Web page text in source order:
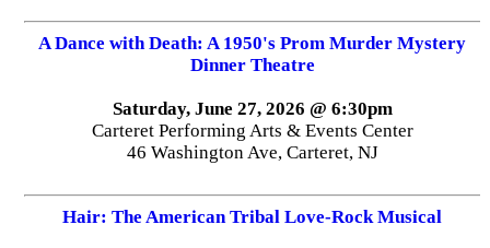
A Dance with Death: A 1950's Prom Murder Mystery
Dinner Theatre
Saturday, June 27, 2026 @ 6:30pm
Carteret Performing Arts & Events Center
46 Washington Ave, Carteret, NJ
Hair: The American Tribal Love-Rock Musical